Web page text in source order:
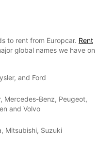
to rent from Europcar. Rent
global names we have on
and Ford
Mercedes-Benz, Peugeot,
and Volvo
Mitsubishi, Suzuki